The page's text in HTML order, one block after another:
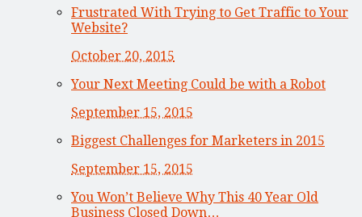
Frustrated With Trying to Get Traffic to Your
Website?
October 20, 2015
Your Next Meeting Could be with a Robot
September 15, 2015
Biggest Challenges for Marketers in 2015
September 15, 2015
You Won’t Believe Why This 40 Year Old
Business Closed Down…